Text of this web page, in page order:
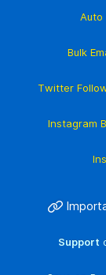
Auto
Bulk
Twitter
Instagram
Support